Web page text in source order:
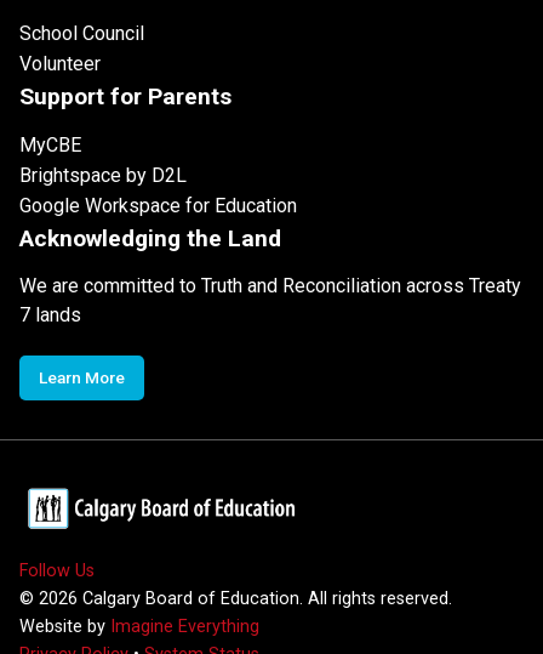
School Council
Volunteer
Support for Parents
MyCBE
Brightspace by D2L
Google Workspace for Education
Acknowledging the Land
We are committed to Truth and Reconciliation across Treaty
7 lands
Learn More
Follow Us
© 2026 Calgary Board of Education. All rights reserved.
Website by Imagine Everything